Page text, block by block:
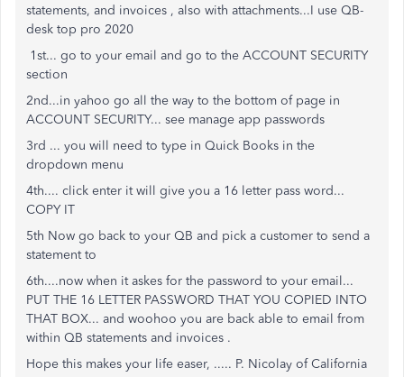
statements, and invoices , also with attachments...I use QB-
desk top pro 2020
1st... go to your email and go to the ACCOUNT SECURITY
section
2nd...in yahoo go all the way to the bottom of page in
ACCOUNT SECURITY... see manage app passwords
3rd ... you will need to type in Quick Books in the
dropdown menu
4th.... click enter it will give you a 16 letter pass word...
COPY IT
5th Now go back to your QB and pick a customer to send a
statement to
6th....now when it askes for the password to your email...
PUT THE 16 LETTER PASSWORD THAT YOU COPIED INTO
THAT BOX... and woohoo you are back able to email from
within QB statements and invoices .
Hope this makes your life easer, ..... P. Nicolay of California